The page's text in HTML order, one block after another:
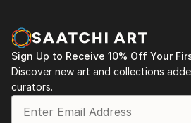
placement. HAPPENING SOON!
Foundation website for dates +
Exhibitions: 2025 - 26 "West
The Bund Gallery, Shanghai,
Sign Up to Receive 10% Off Your
Discover new art and collections
curators.